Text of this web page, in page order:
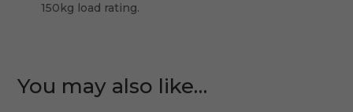
150kg load rating.
You may also like…